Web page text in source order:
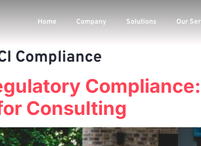
Home Company Solutions Our
Compliance
Consulting